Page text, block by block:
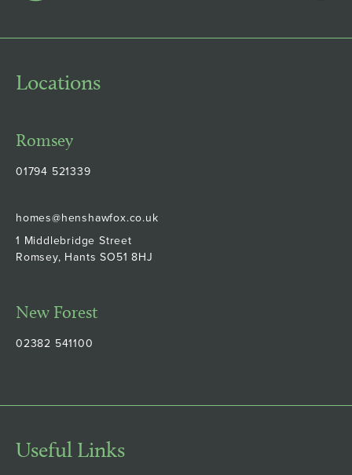
Locations
Romsey
01794 521339
homes@henshawfox.co.uk
1 Middlebridge Street
Romsey, Hants SO51 8HJ
New Forest
02382 541100
Useful Links